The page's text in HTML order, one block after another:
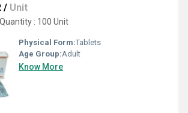
/ Unit
: 100 Unit
Physical Form:Tablets
Age Group:Adult
Know More